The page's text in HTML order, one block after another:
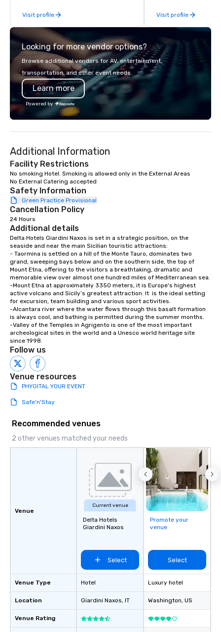
late model luxury vehicles to the
highly experienced and professional
team of chauffeurs and support staff;
you will know quality when you travel
with La Costa Limousine.
Visit profile
Visit profile
Looking for more vendor options?
Browse additional vendors for AV, entertainment,
transportation, and other event needs.
Learn more
Powered by
Additional Information
Facility Restrictions
No smoking Hotel. Smoking is allowed only in the External Areas
No External Catering accepted
Safety Information
Green Practice Provisional
Cancellation Policy
24 Hours
Additional details
Delta Hotels Giardini Naxos is set in a strategic position, on the
seaside and near the main Sicilian touristic attractions:
- Taormina is settled on a hill of the Monte Tauro, dominates two
grand, sweeping bays below and on the southern side, the top of
Mount Etna, offering to the visitors a breathtaking, dramatic and
memorable view over almost one hundred miles of Mediterranean sea.
-Mount Etna at approximately 3350 meters, it is Europe's highest
active volcano and Sicily’s greatest attraction. It  is the ideal setting
for excursion, team building and various sport activities.
-Alcantara river where the water flows through this basalt formation
is always cool, and bathing is permitted during the summer months.
-Valley of the Temples in Agrigento is one of the most important
archeological sites in the world and a Unesco world heritage site
since 1998.
Follow us
Venue resources
PHYGITAL YOUR EVENT
Safe'n'Stay
Recommended venues
2 other venues matched your needs
Venue
Venue Type
Location
Venue Rating
Current venue
Delta Hotels
Giardini Naxos
Select
Hotel
Giardini Naxos, IT
Promote your
venue
Select
Luxury hotel
Washington, US